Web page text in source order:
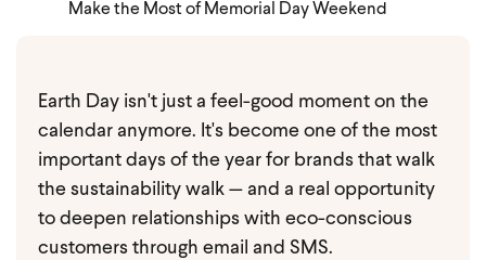
Earth Day isn't just a feel-good moment on the
calendar anymore. It's become one of the most
important days of the year for brands that walk
the sustainability walk — and a real opportunity
to deepen relationships with eco-conscious
customers through email and SMS.
Make the Most of Memorial Day Weekend